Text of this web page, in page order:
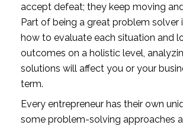
accept defeat; they keep moving
Part of being a great problem solver
how to evaluate each situation and
outcomes on a holistic level,
solutions will affect you or your
term.
Every entrepreneur has their own
some problem-solving approaches